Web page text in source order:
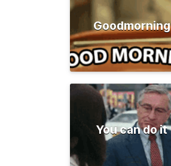
Goodmorning
You can do it